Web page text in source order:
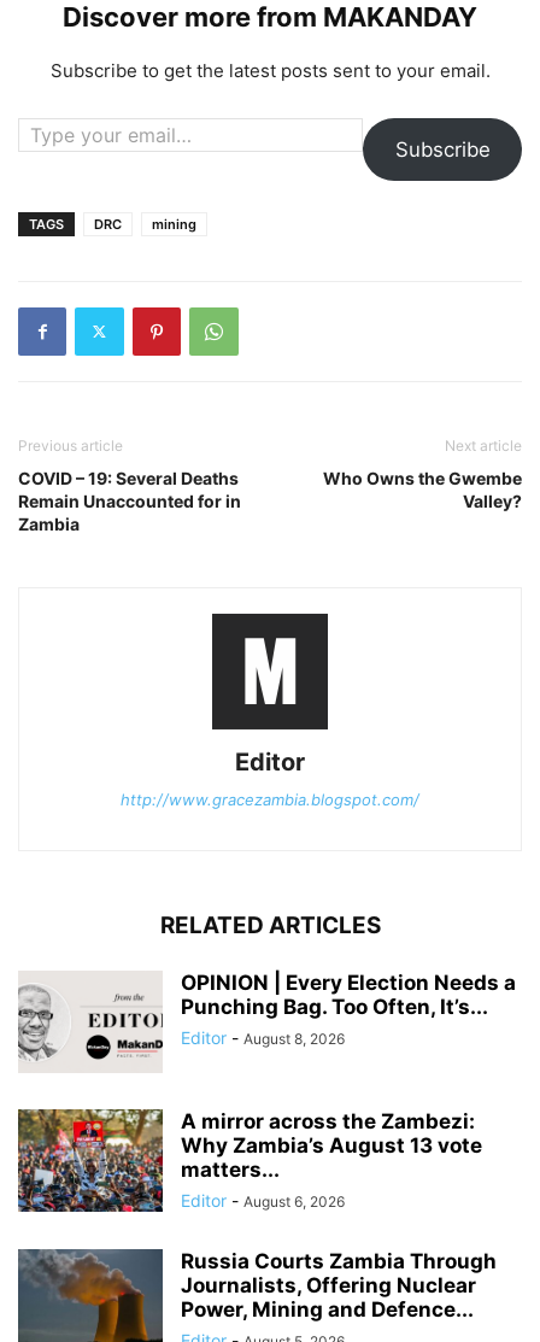
Discover more from MAKANDAY
Subscribe to get the latest posts sent to your email.
Type your email…
Subscribe
TAGS DRC mining
Previous article
COVID – 19: Several Deaths
Remain Unaccounted for in
Zambia
Next article
Who Owns the Gwembe
Valley?
Editor
http://www.gracezambia.blogspot.com/
RELATED ARTICLES
OPINION | Every Election Needs a
Punching Bag. Too Often, It’s...
Editor - August 8, 2026
A mirror across the Zambezi:
Why Zambia’s August 13 vote
matters...
Editor - August 6, 2026
Russia Courts Zambia Through
Journalists, Offering Nuclear
Power, Mining and Defence...